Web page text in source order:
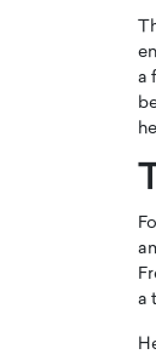
a
a
A
OF A
WITH GAYLE
In this